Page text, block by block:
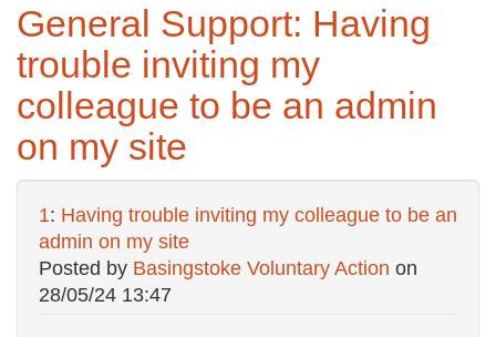
General Support: Having
trouble inviting my
colleague to be an admin
on my site
1: Having trouble inviting my colleague to be an
admin on my site
Posted by Basingstoke Voluntary Action on
28/05/24 13:47